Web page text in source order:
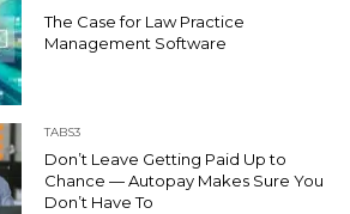
The Case for Law Practice
Management Software
TABS3
Don’t Leave Getting Paid Up to
Chance — Autopay Makes Sure You
Don’t Have To